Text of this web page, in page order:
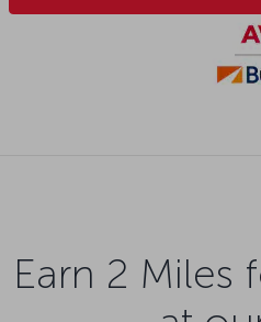
Earn 2 Miles